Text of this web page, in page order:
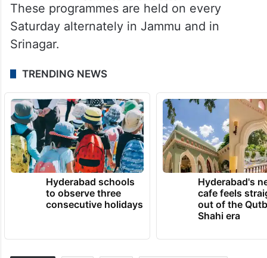
These programmes are held on every
Saturday alternately in Jammu and in
Srinagar.
TRENDING NEWS
Hyderabad schools
to observe three
consecutive holidays
Hyderabad's
cafe feels
out of the
Shahi era